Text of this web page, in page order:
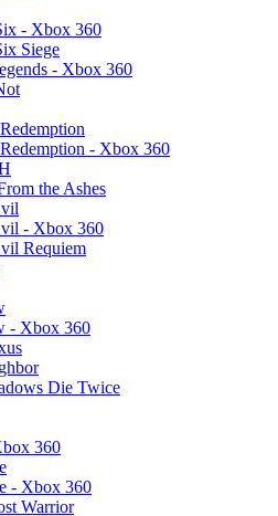
- Xbox 360
Siege
- Xbox 360
- Xbox 360
the Ashes
- Xbox 360
Requiem
- Xbox 360
Die Twice
360
- Xbox 360
Warrior